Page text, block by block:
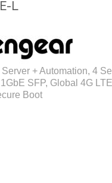
L
+ Automation, 4
SFP, Global 4G
Boot